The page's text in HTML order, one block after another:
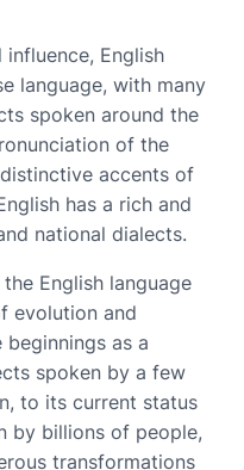
English
language, with many
spoken around the
of the
accents of
has a rich and
national dialects.
English language
evolution and
as a
spoken by a few
to its current status
by billions of people,
transformations